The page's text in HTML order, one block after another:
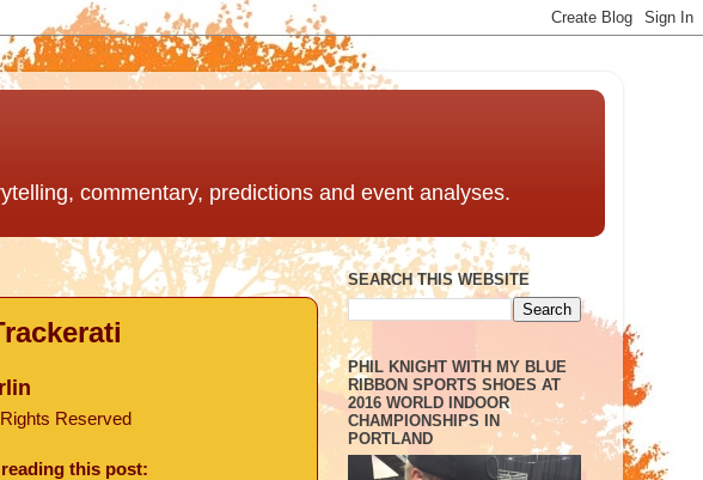
commentary, predictions and event analyses.
Reserved
this post:
SEARCH THIS WEBSITE
PHIL KNIGHT WITH MY BLUE
RIBBON SPORTS SHOES AT
2016 WORLD INDOOR
CHAMPIONSHIPS IN
PORTLAND